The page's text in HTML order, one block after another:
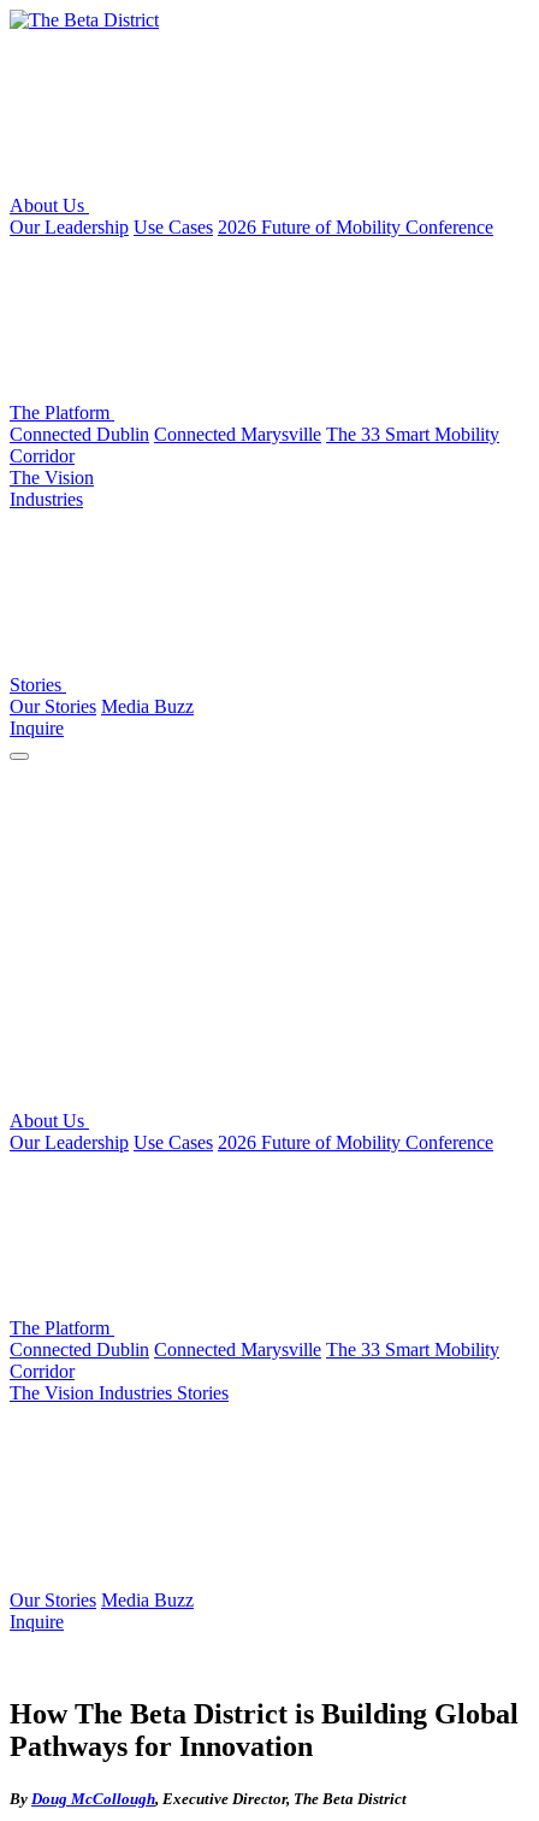
About Us
Our Leadership Use Cases 2026 Future of Mobility Conference
The Platform
Connected Dublin Connected Marysville The 33 Smart Mobility
Corridor
The Vision
Industries
Stories
Our Stories Media Buzz
Inquire
About Us
Our Leadership Use Cases 2026 Future of Mobility Conference
The Platform
Connected Dublin Connected Marysville The 33 Smart Mobility
Corridor
The Vision Industries Stories
Our Stories Media Buzz
Inquire
How The Beta District is Building Global
Pathways for Innovation
By Doug McCollough, Executive Director, The Beta District